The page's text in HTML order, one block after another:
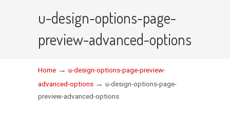
u-design-options-page-
preview-advanced-options
Home → u-design-options-page-preview-
advanced-options → u-design-options-page-
preview-advanced-options